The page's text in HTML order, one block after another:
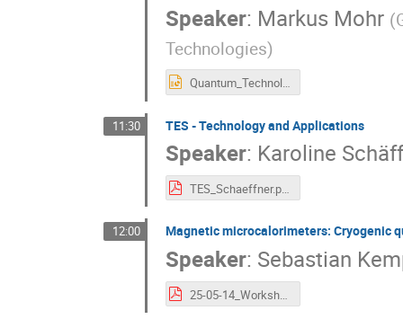
Speaker: Markus Mohr (
Technologies)
Quantum_Technologies_MMohr.pptx
11:30 TES - Technology and Applications
Speaker: Karoline
TES_Schaeffner.pdf
12:00 Magnetic microcalorimeters: Cryogenic
Speaker: Sebastian
25-05-14_WorkshopSiSensors_Kempf.pdf